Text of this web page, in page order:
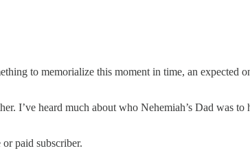
to memorialize this moment in time, an expected
I’ve heard much about who Nehemiah’s Dad was
paid subscriber.